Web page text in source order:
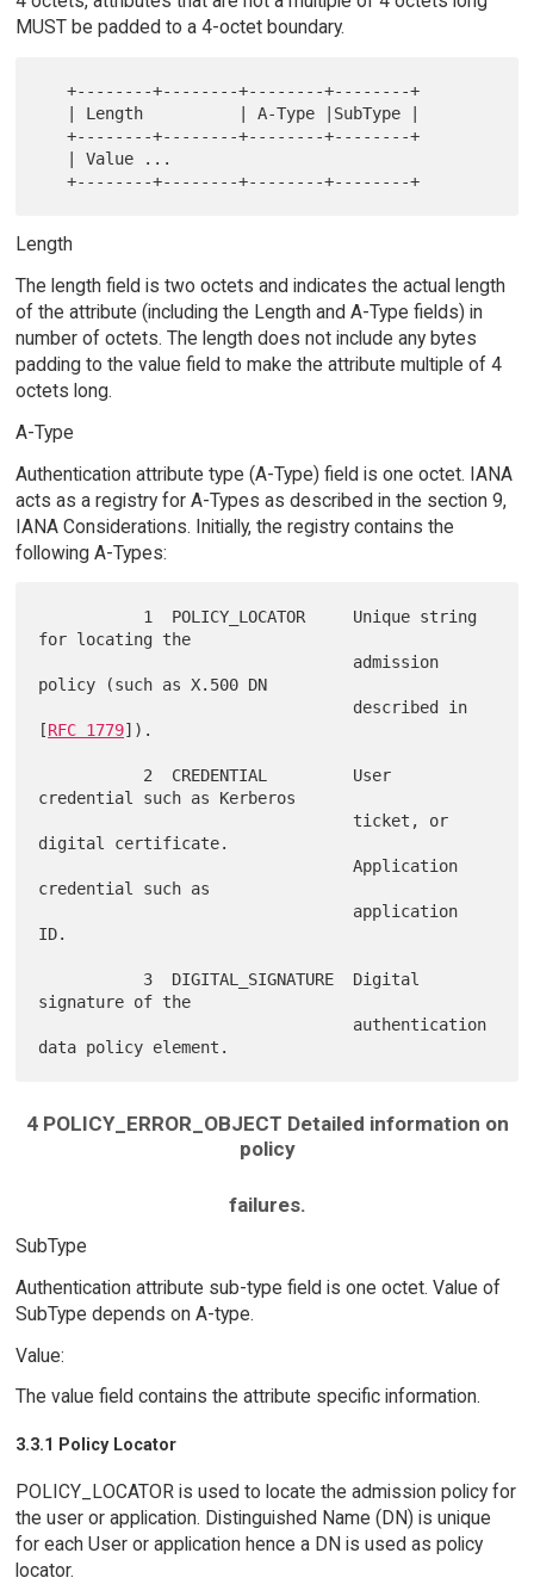
MUST be padded to a 4-octet boundary.
   +--------+--------+--------+--------+
   +--------+--------+--------+--------+
Length
The length field is two octets and indicates the actual length
of the attribute (including the Length and A-Type fields) in
number of octets. The length does not include any bytes
padding to the value field to make the attribute multiple of 4
octets long.
A-Type
Authentication attribute type (A-Type) field is one octet. IANA
acts as a registry for A-Types as described in the section 9,
IANA Considerations. Initially, the registry contains the
following A-Types:
for locating the
policy (such as X.500 DN
[RFC 1779]).
credential such as Kerberos
digital certificate.
                                 Application
credential such as
ID.
signature of the
4 POLICY_ERROR_OBJECT Detailed information on
policy
failures.
SubType
Authentication attribute sub-type field is one octet. Value of
SubType depends on A-type.
Value:
The value field contains the attribute specific information.
3.3.1 Policy Locator
POLICY_LOCATOR is used to locate the admission policy for
the user or application. Distinguished Name (DN) is unique
for each User or application hence a DN is used as policy
locator.